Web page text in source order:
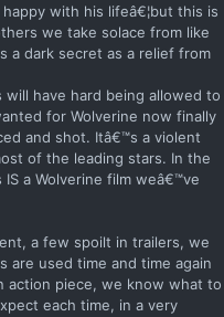
with his lifeâ€¦but this is
we take solace from like
a dark secret as a relief from
have hard being allowed to
for Wolverine now finally
and shot. Itâ€™s a violent
of the leading stars. In the
a Wolverine film weâ€™ve
a few spoilt in trailers, we
are used time and time again
action piece, we know what to
each time, in a very